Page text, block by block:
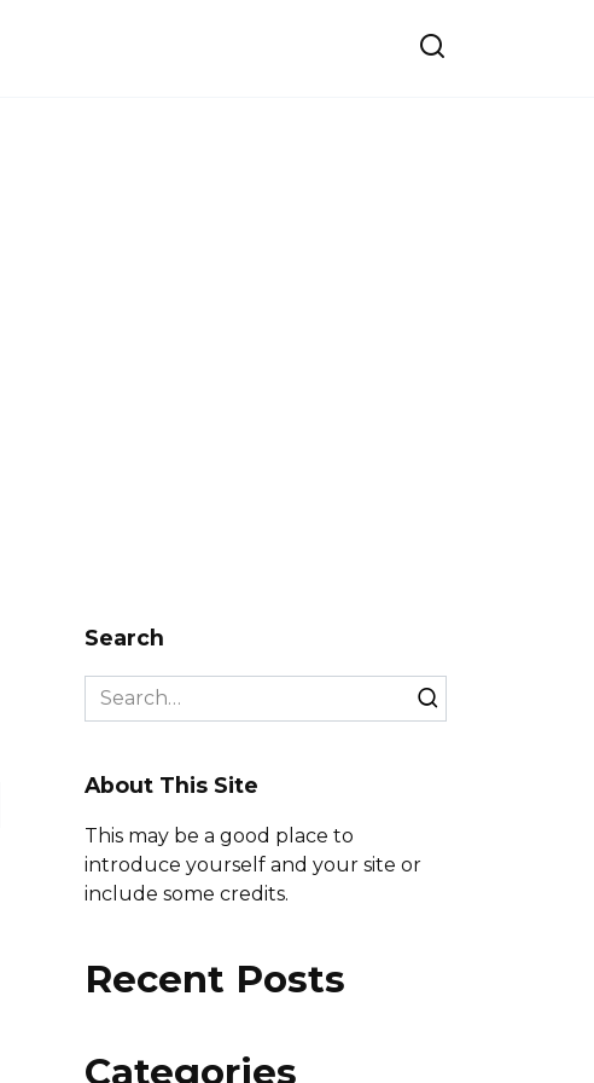
Search
Search
for:
About This Site
This may be a good place to
introduce yourself and your site or
include some credits.
Recent Posts
Categories